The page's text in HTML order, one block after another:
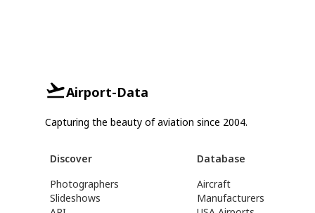
Airport-Data
Capturing the beauty of aviation since 2004.
Discover
Photographers
Slideshows
Database
Aircraft
Manufacturers